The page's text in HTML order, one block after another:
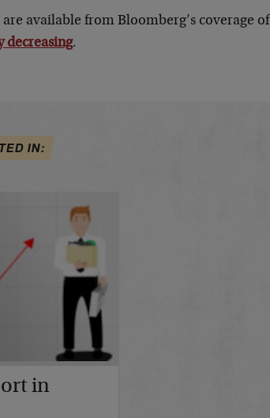
available from Bloomberg’s coverage of
decreasing.
IN:
in